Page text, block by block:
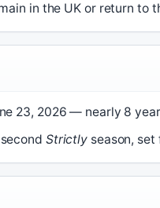
in the UK or return to
23, 2026 — nearly 8
Strictly season,